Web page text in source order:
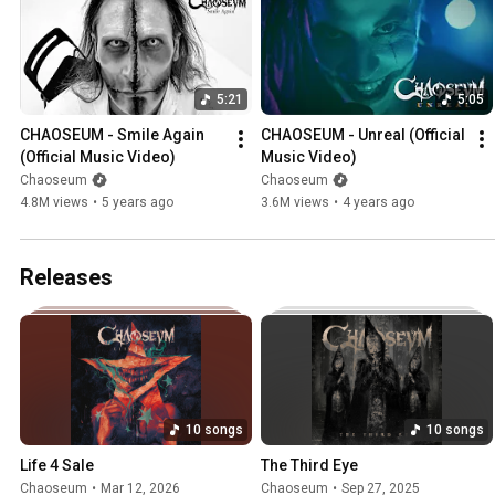
5:21
CHAOSEUM - Smile Again
(Official Music Video)
Chaoseum
4.8M views • 5 years ago
5:05
CHAOSEUM - Unreal (Official
Music Video)
Chaoseum
3.6M views • 4 years ago
Releases
10 songs
Life 4 Sale
Chaoseum • Mar 12, 2026
10 songs
The Third Eye
Chaoseum • Sep 27, 2025